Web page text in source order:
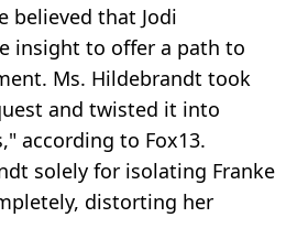
believed that Jodi
insight to offer a path to
Ms. Hildebrandt took
and twisted it into
according to Fox13.
solely for isolating Franke
distorting her